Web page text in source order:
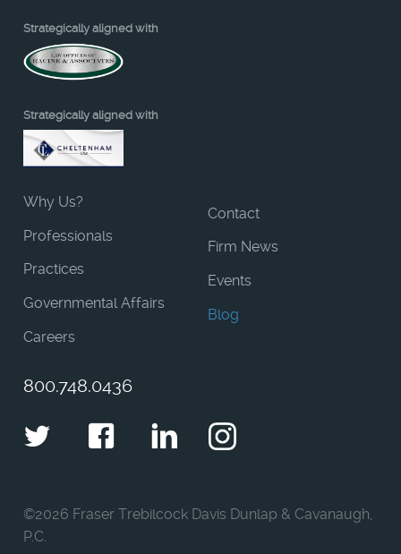
Strategically aligned with
Strategically aligned with
Why Us?
Professionals
Practices
Governmental Affairs
Careers
Contact
Firm News
Events
Blog
800.748.0436
TwitterFacebookLinkedIn
Instagram
©2026 Fraser Trebilcock Davis Dunlap & Cavanaugh,
P.C.